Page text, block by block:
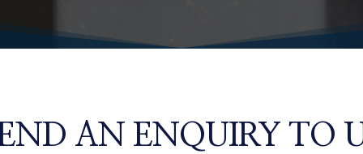
AN ENQUIRY TO